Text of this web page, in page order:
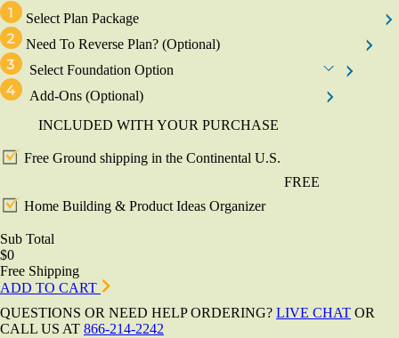
Select Plan Package
Need To Reverse Plan? (Optional)
Select Foundation Option
Add-Ons (Optional)
INCLUDED WITH YOUR PURCHASE
Free Ground shipping in the Continental U.S.
FREE
Home Building & Product Ideas Organizer
Sub Total
$0
Free Shipping
ADD TO CART
QUESTIONS OR NEED HELP ORDERING? LIVE CHAT OR
CALL US AT 866-214-2242